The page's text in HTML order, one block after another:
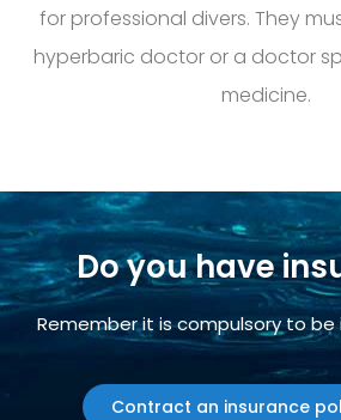
for professional divers. They
hyperbaric doctor or a doctor
medicine.
Do you have
Remember it is compulsory to be
Contract an insurance